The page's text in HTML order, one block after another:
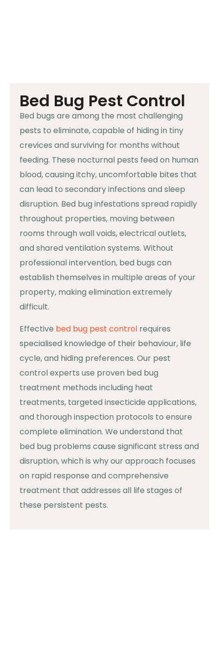
Bed Bug Pest Control
Bed bugs are among the most challenging
pests to eliminate, capable of hiding in tiny
crevices and surviving for months without
feeding. These nocturnal pests feed on human
blood, causing itchy, uncomfortable bites that
can lead to secondary infections and sleep
disruption. Bed bug infestations spread rapidly
throughout properties, moving between
rooms through wall voids, electrical outlets,
and shared ventilation systems. Without
professional intervention, bed bugs can
establish themselves in multiple areas of your
property, making elimination extremely
difficult.
Effective bed bug pest control requires
specialised knowledge of their behaviour, life
cycle, and hiding preferences. Our pest
control experts use proven bed bug
treatment methods including heat
treatments, targeted insecticide applications,
and thorough inspection protocols to ensure
complete elimination. We understand that
bed bug problems cause significant stress and
disruption, which is why our approach focuses
on rapid response and comprehensive
treatment that addresses all life stages of
these persistent pests.